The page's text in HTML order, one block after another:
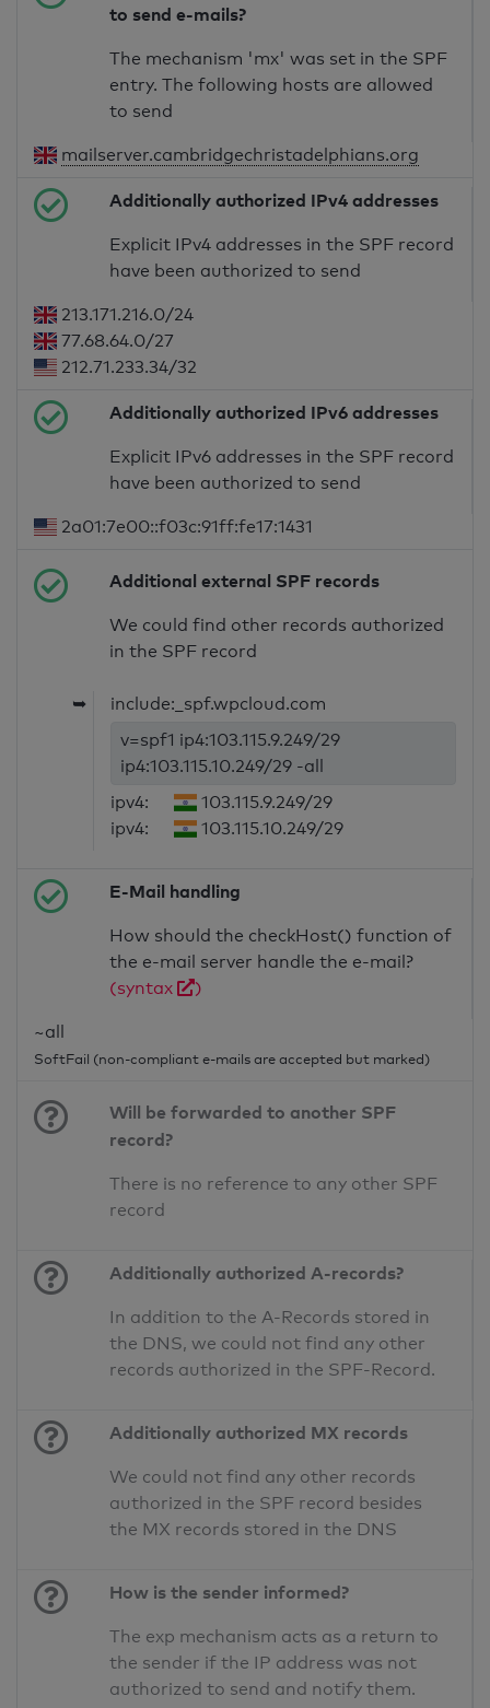
to send e-mails?
The mechanism 'mx' was set in the SPF
entry. The following hosts are allowed
to send
mailserver.cambridgechristadelphians.org
Additionally authorized IPv4 addresses
Explicit IPv4 addresses in the SPF record
have been authorized to send
213.171.216.0/24
77.68.64.0/27
212.71.233.34/32
Additionally authorized IPv6 addresses
Explicit IPv6 addresses in the SPF record
have been authorized to send
2a01:7e00::f03c:91ff:fe17:1431
Additional external SPF records
We could find other records authorized
in the SPF record
➥
include:_spf.wpcloud.com
v=spf1 ip4:103.115.9.249/29
ip4:103.115.10.249/29 -all
ipv4:
103.115.9.249/29
ipv4:
103.115.10.249/29
E-Mail handling
How should the checkHost() function of
the e-mail server handle the e-mail?
(syntax
)
~all
SoftFail (non-compliant e-mails are accepted but marked)
Will be forwarded to another SPF
record?
There is no reference to any other SPF
record
Additionally authorized A-records?
In addition to the A-Records stored in
the DNS, we could not find any other
records authorized in the SPF-Record.
Additionally authorized MX records
We could not find any other records
authorized in the SPF record besides
the MX records stored in the DNS
How is the sender informed?
The exp mechanism acts as a return to
the sender if the IP address was not
authorized to send and notify them.